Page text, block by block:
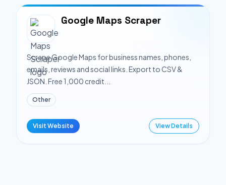
Google Maps Scraper
Scrape Google Maps for business names, phones,
emails, reviews and social links. Export to CSV &
JSON. Free 1,000 credit...
Other
Visit Website View Details